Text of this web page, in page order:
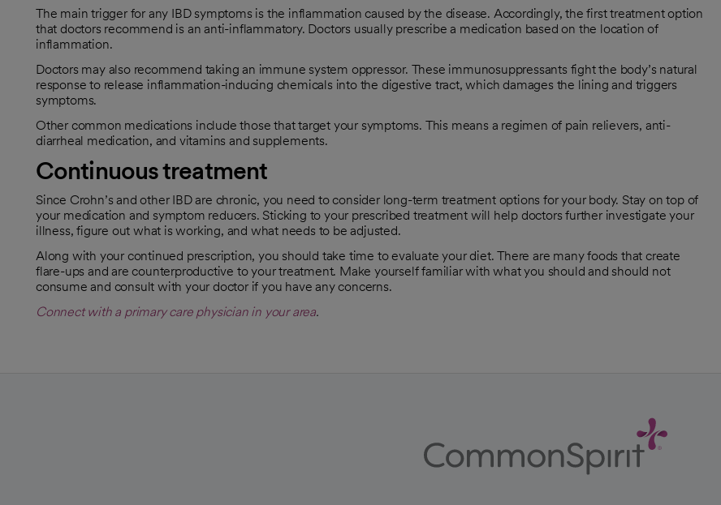
The main trigger for any IBD symptoms is the inflammation caused by the disease. Accordingly, the first treatment option
that doctors recommend is an anti-inflammatory. Doctors usually prescribe a medication based on the location of
inflammation.
Doctors may also recommend taking an immune system oppressor. These immunosuppressants fight the body’s natural
response to release inflammation-inducing chemicals into the digestive tract, which damages the lining and triggers
symptoms.
Other common medications include those that target your symptoms. This means a regimen of pain relievers, anti-
diarrheal medication, and vitamins and supplements.
Continuous treatment
Since Crohn’s and other IBD are chronic, you need to consider long-term treatment options for your body. Stay on top of
your medication and symptom reducers. Sticking to your prescribed treatment will help doctors further investigate your
illness, figure out what is working, and what needs to be adjusted.
Along with your continued prescription, you should take time to evaluate your diet. There are many foods that create
flare-ups and are counterproductive to your treatment. Make yourself familiar with what you should and should not
consume and consult with your doctor if you have any concerns.
Connect with a primary care physician in your area.